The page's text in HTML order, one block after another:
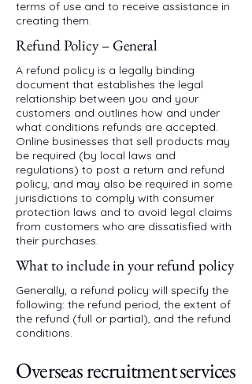
terms of use and to receive assistance in
creating them.
Refund Policy – General
A refund policy is a legally binding
document that establishes the legal
relationship between you and your
customers and outlines how and under
what conditions refunds are accepted.
Online businesses that sell products may
be required (by local laws and
regulations) to post a return and refund
policy, and may also be required in some
jurisdictions to comply with consumer
protection laws and to avoid legal claims
from customers who are dissatisfied with
their purchases.
What to include in your refund policy
Generally, a refund policy will specify the
following: the refund period, the extent of
the refund (full or partial), and the refund
conditions.
Overseas recruitment services